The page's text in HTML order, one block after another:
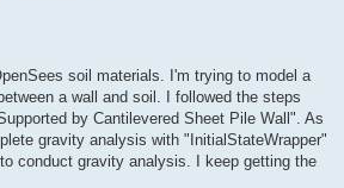
soil materials. I'm trying to model a
a wall and soil. I followed the steps
by Cantilevered Sheet Pile Wall". As
gravity analysis with "InitialStateWrapper"
conduct gravity analysis. I keep getting the